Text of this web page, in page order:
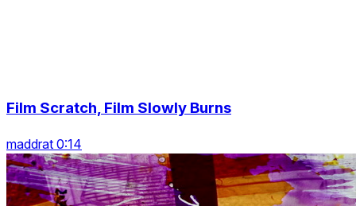
Film Scratch, Film Slowly Burns
maddrat 0:14